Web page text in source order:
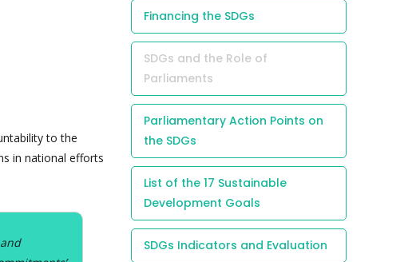
to the
in national efforts
Financing the SDGs
SDGs and the Role of
Parliaments
Parliamentary Action Points on
the SDGs
List of the 17 Sustainable
Development Goals
SDGs Indicators and Evaluation